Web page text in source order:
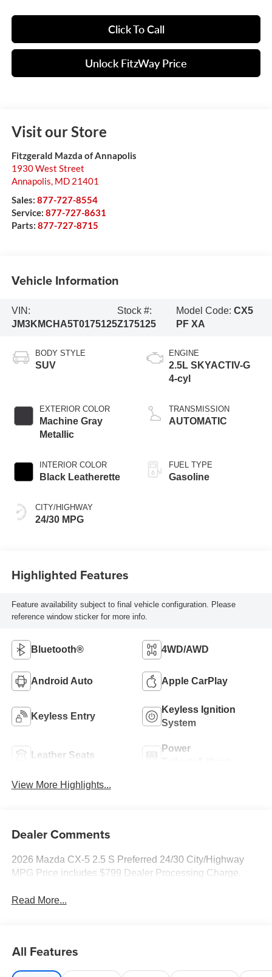
Click To Call
Unlock FitzWay Price
Visit our Store
Fitzgerald Mazda of Annapolis
1930 West Street
Annapolis, MD 21401
Sales: 877-727-8554
Service: 877-727-8631
Parts: 877-727-8715
Vehicle Information
VIN:
JM3KMCHA5T0175125
Stock #:
Z175125
Model Code: CX5
PF XA
BODY STYLE
SUV
EXTERIOR COLOR
Machine Gray
Metallic
INTERIOR COLOR
Black Leatherette
CITY/HIGHWAY
24/30 MPG
ENGINE
2.5L SKYACTIV-G
4-cyl
TRANSMISSION
AUTOMATIC
FUEL TYPE
Gasoline
Highlighted Features
Feature availability subject to final vehicle configuration. Please
reference window sticker for more info.
Bluetooth® 4WD/AWD
Android Auto Apple CarPlay
Keyless Entry
Keyless Ignition
System
Leather Seats
Power
View More Highlights...
Dealer Comments
2026 Mazda CX-5 2.5 S Preferred 24/30 City/Highway
MPG Price includes $799 Dealer Processing Charge.
Read More...
All Features